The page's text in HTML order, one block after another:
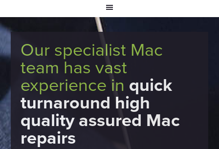
Our specialist Mac
team has vast
experience in quick
turnaround high
quality assured Mac
repairs